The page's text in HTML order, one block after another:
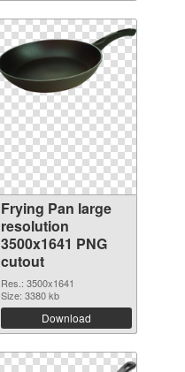
Frying Pan large
resolution
3500x1641 PNG
cutout
Res.: 3500x1641
Size: 3380 kb
Download